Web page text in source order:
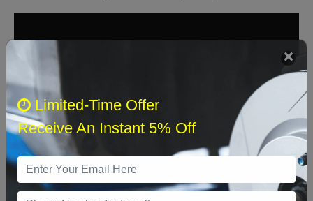
Sun Sat
8
9 10 11
16 17 18 19 20 21 22
Limited-Time Offer
Receive An Instant 5% Off